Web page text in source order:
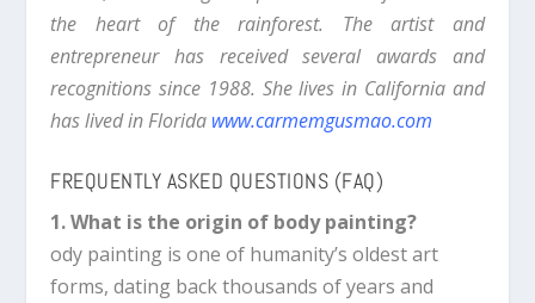
the heart of the rainforest. The artist and
entrepreneur has received several awards and
recognitions since 1988. She lives in California and
has lived in Florida www.carmemgusmao.com
FREQUENTLY ASKED QUESTIONS (FAQ)
1. What is the origin of body painting?
ody painting is one of humanity’s oldest art
forms, dating back thousands of years and